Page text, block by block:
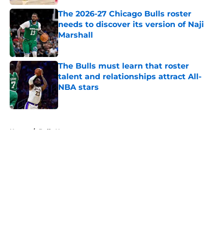
The 2026-27 Chicago Bulls roster
needs to discover its version of Naji
Marshall
Published by on Invalid Date
The Bulls must learn that roster
talent and relationships attract All-
NBA stars
Published by on Invalid Date
Home / Bulls News